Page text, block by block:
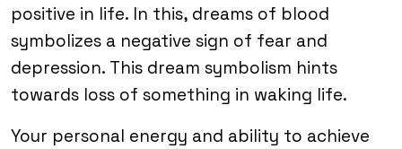
positive in life. In this, dreams of blood
symbolizes a negative sign of fear and
depression. This dream symbolism hints
towards loss of something in waking life.
Your personal energy and ability to achieve